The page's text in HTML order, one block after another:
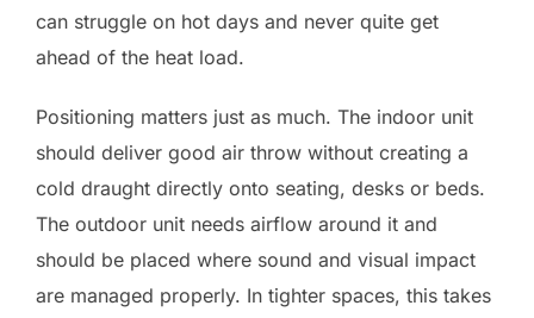
can struggle on hot days and never quite get
ahead of the heat load.
Positioning matters just as much. The indoor unit
should deliver good air throw without creating a
cold draught directly onto seating, desks or beds.
The outdoor unit needs airflow around it and
should be placed where sound and visual impact
are managed properly. In tighter spaces, this takes